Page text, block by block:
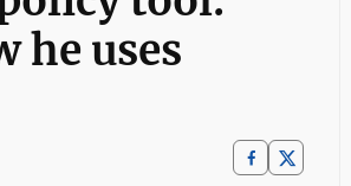
he uses